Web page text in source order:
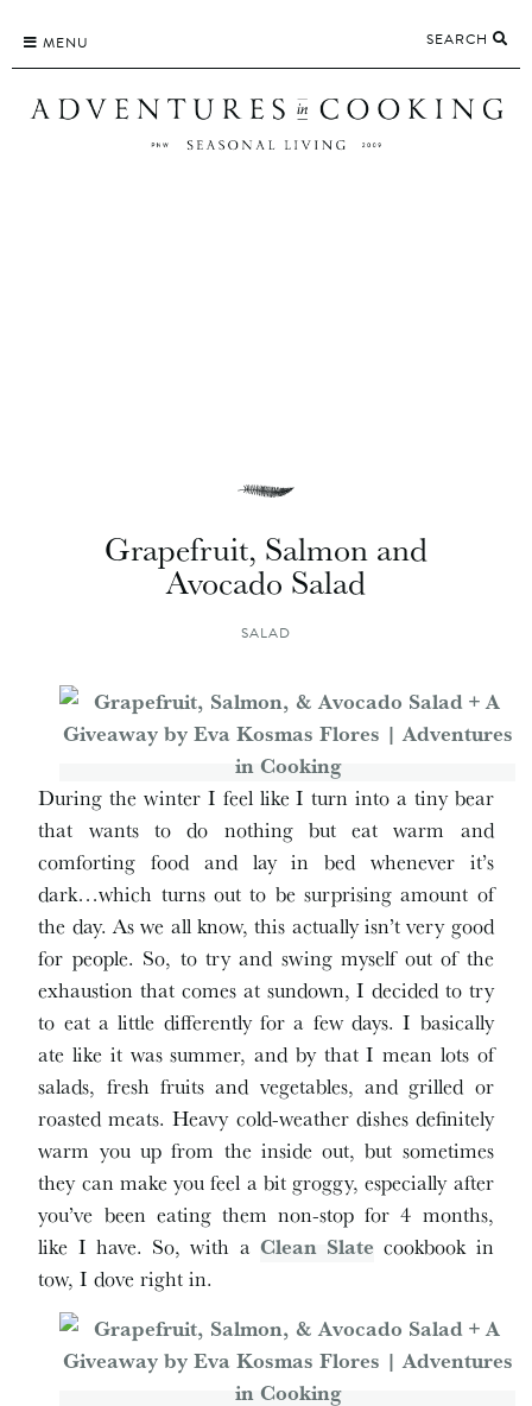
content
MENU SEARCH
Grapefruit, Salmon and
Avocado Salad
SALAD
During the winter I feel like I turn into a tiny bear
that wants to do nothing but eat warm and
comforting food and lay in bed whenever it’s
dark…which turns out to be surprising amount of
the day. As we all know, this actually isn’t very good
for people. So, to try and swing myself out of the
exhaustion that comes at sundown, I decided to try
to eat a little differently for a few days. I basically
ate like it was summer, and by that I mean lots of
salads, fresh fruits and vegetables, and grilled or
roasted meats. Heavy cold-weather dishes definitely
warm you up from the inside out, but sometimes
they can make you feel a bit groggy, especially after
you’ve been eating them non-stop for 4 months,
like I have. So, with a Clean Slate cookbook in
tow, I dove right in.